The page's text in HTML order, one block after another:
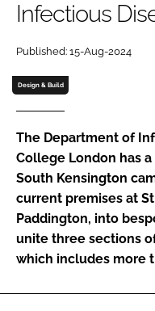
Password
Password
FORGOT PASSWORD?
Infectious
Published: 15-Aug-2024
Design & Build
The Department of
College London has
South Kensington
current premises at
Paddington, into
unite three sections
which includes more